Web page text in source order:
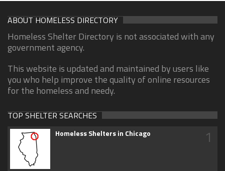
ABOUT HOMELESS DIRECTORY
Homeless Shelter Directory is not associated with any
government agency.
This website is updated and maintained by users like
you who help improve the quality of online resources
for the homeless and needy.
TOP SHELTER SEARCHES
Homeless Shelters in Chicago 1